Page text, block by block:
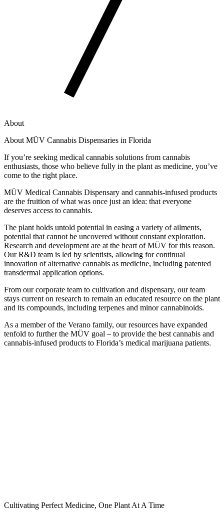
About
About MÜV Cannabis Dispensaries in Florida
If you’re seeking medical cannabis solutions from cannabis
enthusiasts, those who believe fully in the plant as medicine, you’ve
come to the right place.
MÜV Medical Cannabis Dispensary and cannabis-infused products
are the fruition of what was once just an idea: that everyone
deserves access to cannabis.
The plant holds untold potential in easing a variety of ailments,
potential that cannot be uncovered without constant exploration.
Research and development are at the heart of MÜV for this reason.
Our R&D team is led by scientists, allowing for continual
innovation of alternative cannabis as medicine, including patented
transdermal application options.
From our corporate team to cultivation and dispensary, our team
stays current on research to remain an educated resource on the plant
and its compounds, including terpenes and minor cannabinoids.
As a member of the Verano family, our resources have expanded
tenfold to further the MÜV goal – to provide the best cannabis and
cannabis-infused products to Florida’s medical marijuana patients.
Cultivating Perfect Medicine, One Plant At A Time